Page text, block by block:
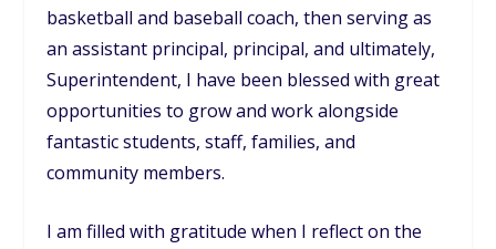
basketball and baseball coach, then serving as
an assistant principal, principal, and ultimately,
Superintendent, I have been blessed with great
opportunities to grow and work alongside
fantastic students, staff, families, and
community members.
I am filled with gratitude when I reflect on the